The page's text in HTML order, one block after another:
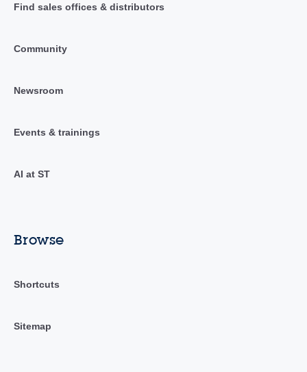
Find sales offices & distributors
Community
Newsroom
Events & trainings
AI at ST
Browse
Shortcuts
Sitemap